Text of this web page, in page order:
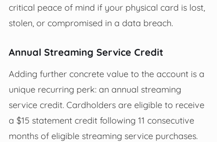
critical peace of mind if your physical card is lost,
stolen, or compromised in a data breach.
Annual Streaming Service Credit
Adding further concrete value to the account is a
unique recurring perk: an annual streaming
service credit. Cardholders are eligible to receive
a $15 statement credit following 11 consecutive
months of eligible streaming service purchases.